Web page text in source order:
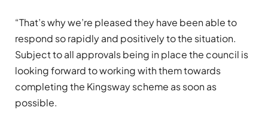
“That’s why we’re pleased they have been able to
respond so rapidly and positively to the situation.
Subject to all approvals being in place the council is
looking forward to working with them towards
completing the Kingsway scheme as soon as
possible.